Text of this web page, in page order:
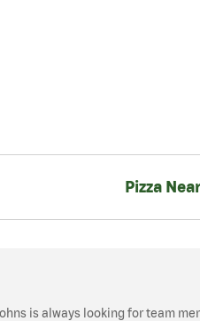
Pizza
is always looking for team